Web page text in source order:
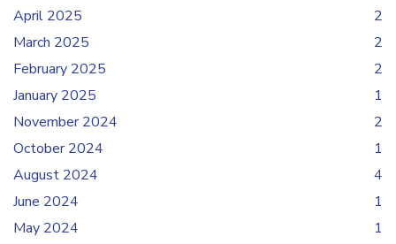
April 2025
2
March 2025
2
February 2025
2
January 2025
1
November 2024
2
October 2024
1
August 2024
4
June 2024
1
May 2024
1